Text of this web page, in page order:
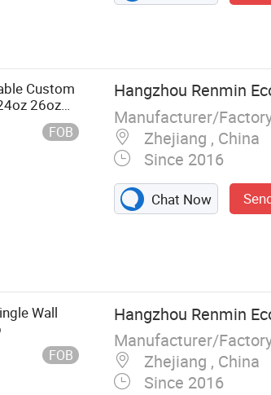
Paper
Custom
26oz
Double
FOB
Hangzhou Renmin
Manufacturer/
Zhejiang , China
Since 2016
Chat Now
Wall
FOB
Hangzhou Renmin
Manufacturer/
Zhejiang , China
Since 2016